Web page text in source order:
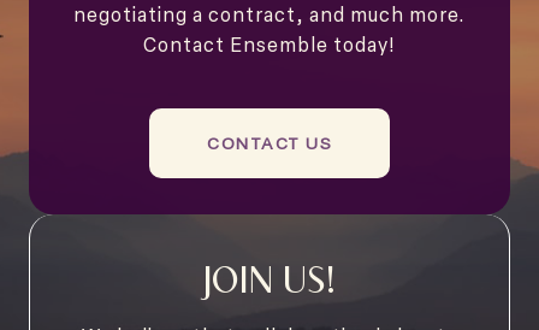
negotiating a contract, and much more.
Contact Ensemble today!
CONTACT US
JOIN US!